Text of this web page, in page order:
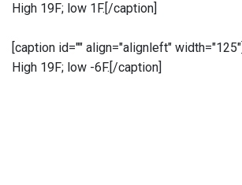
High 19F; low 1F.[/caption]
[caption id="" align="alignleft" width="125"]
High 19F; low -6F.[/caption]